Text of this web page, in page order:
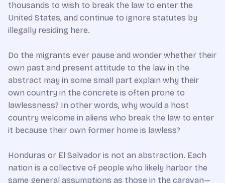
thousands to wish to break the law to enter the
United States, and continue to ignore statutes by
illegally residing here.
Do the migrants ever pause and wonder whether their
own past and present attitude to the law in the
abstract may in some small part explain why their
own country in the concrete is often prone to
lawlessness? In other words, why would a host
country welcome in aliens who break the law to enter
it because their own former home is lawless?
Honduras or El Salvador is not an abstraction. Each
nation is a collective of people who likely harbor the
same general assumptions as those in the caravan—